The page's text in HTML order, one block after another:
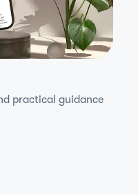
practical guidance